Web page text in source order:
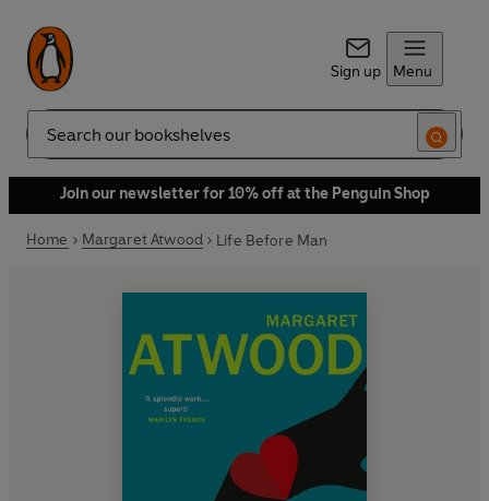
Sign up Menu
Search
Join our newsletter for 10% off at the Penguin Shop
Home Margaret Atwood Life Before Man